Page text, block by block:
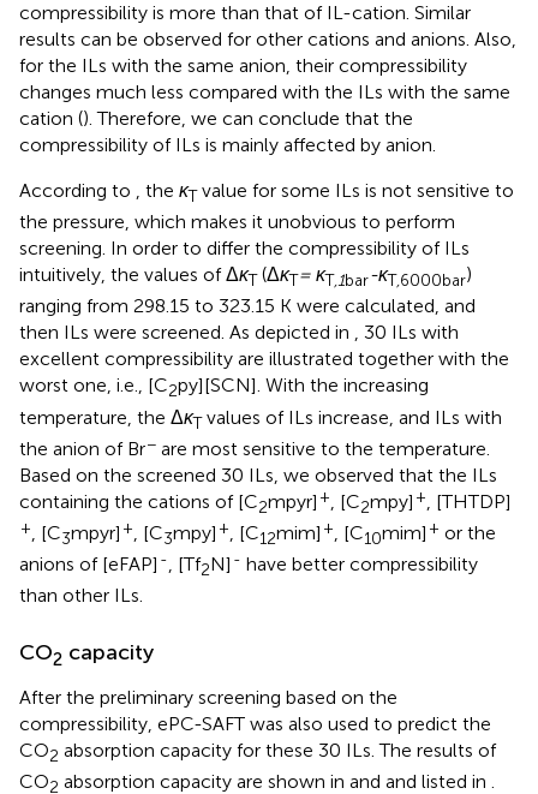
compressibility is more than that of IL-cation. Similar
results can be observed for other cations and anions. Also,
for the ILs with the same anion, their compressibility
changes much less compared with the ILs with the same
cation (). Therefore, we can conclude that the
compressibility of ILs is mainly affected by anion.
According to , the κTvalue for some ILs is not sensitive to
the pressure, which makes it unobvious to perform
screening. In order to differ the compressibility of ILs
intuitively, the values of ΔκT(ΔκT= κT,1bar-κT,6000bar)
ranging from 298.15 to 323.15 K were calculated, and
then ILs were screened. As depicted in , 30 ILs with
excellent compressibility are illustrated together with the
worst one, i.e., [C2py][SCN]. With the increasing
temperature, the ΔκTvalues of ILs increase, and ILs with
the anion of Br− are most sensitive to the temperature.
Based on the screened 30 ILs, we observed that the ILs
containing the cations of [C2mpyr] +, [C2mpy] +, [THTDP]
+, [C3mpyr] +, [C3mpy] +, [C12mim] +, [C10mim] + or the
anions of [eFAP] -, [Tf2N] - have better compressibility
than other ILs.
CO2 capacity
After the preliminary screening based on the
compressibility, ePC-SAFT was also used to predict the
CO2 absorption capacity for these 30 ILs. The results of
CO2 absorption capacity are shown in and and listed in .